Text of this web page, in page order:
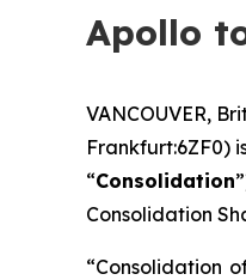
Apollo
VANCOUVER,
Frankfurt:6ZF0)
“Consolidation
Consolidation
“Consolidation